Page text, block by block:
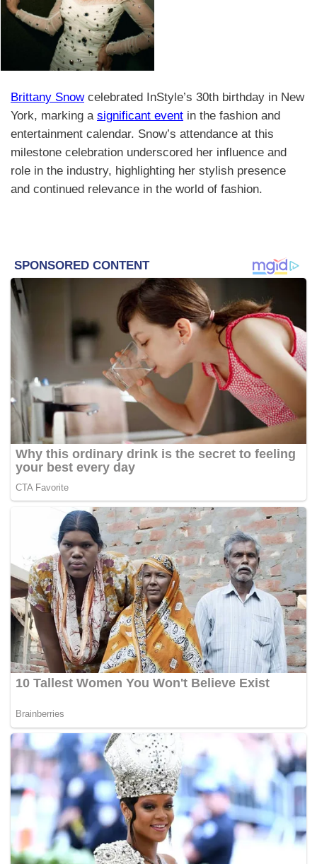
Brittany Snowcelebrated InStyle’s 30th birthday in New
York, marking a significant event in the fashion and
entertainment calendar. Snow’s attendance at this
milestone celebration underscored her influence and
role in the industry, highlighting her stylish presence
and continued relevance in the world of fashion.